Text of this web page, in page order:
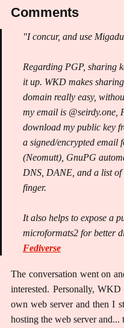
Comments
"I concur, and use
Regarding PGP, sharing
it up. WKD makes
domain really easy,
my email is @seirdy.one,
download my public key
a signed/encrypted email
(Neomutt), GnuPG
DNS, DANE, and a list of
finger.
It also helps to expose a
microformats2 for better
Fediverse
The conversation went on
interested. Personally,
own web server and then I
hosting the web server